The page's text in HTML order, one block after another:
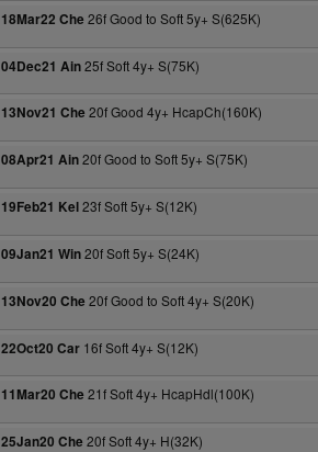
18Mar22 Che 26f Good to Soft 5y+ S(625K)
04Dec21 Ain25f Soft 4y+ S(75K)
13Nov21 Che 20f Good 4y+ HcapCh(160K)
08Apr21 Ain20f Good to Soft 5y+ S(75K)
19Feb21 Kel23f Soft 5y+ S(12K)
09Jan21 Win20f Soft 5y+ S(24K)
13Nov20 Che 20f Good to Soft 4y+ S(20K)
22Oct20 Car 16f Soft 4y+ S(12K)
11Mar20 Che 21f Soft 4y+ HcapHdl(100K)
25Jan20 Che 20f Soft 4y+ H(32K)